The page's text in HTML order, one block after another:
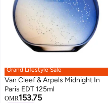
Grand Lifestyle Sale
Van Cleef & Arpels Midnight In
Paris EDT 125ml
OMR153.75